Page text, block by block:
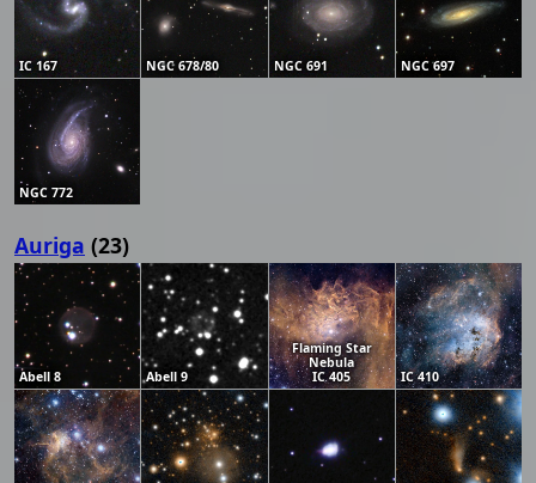
IC 167 NGC 678/80 NGC 691 NGC 697
NGC 772
Auriga (23)
Abell 8 Abell 9
Flaming Star
Nebula
IC 405
IC 410